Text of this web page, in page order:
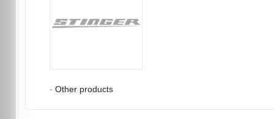
- Other products